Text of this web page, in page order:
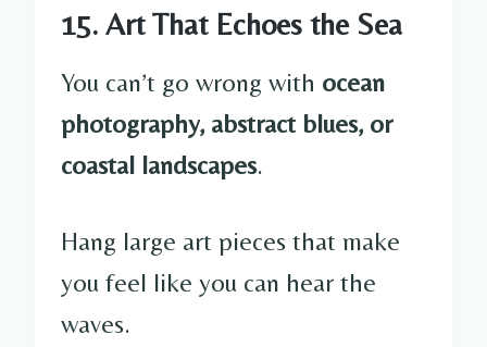
15. Art That Echoes the Sea
You can’t go wrong with ocean
photography, abstract blues, or
coastal landscapes.
Hang large art pieces that make
you feel like you can hear the
waves.